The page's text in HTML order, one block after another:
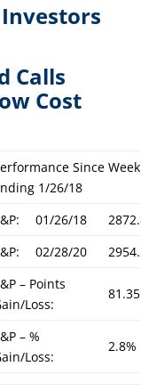
Investors
Calls
ow Cost
Since Week
1/26/18
01/26/18
02/28/20
– Points
Loss:
81.35
– %
Loss:
2.8%